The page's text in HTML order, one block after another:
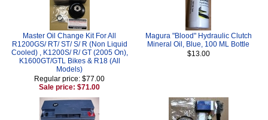
Master Oil Change Kit For All
R1200GS/ RT/ ST/ S/ R (Non Liquid
Cooled) , K1200S/ R/ GT (2005 On),
K1600GT/GTL Bikes & R18 (All
Models)
Regular price: $77.00
Sale price: $71.00
Magura "Blood" Hydraulic Clutch
Mineral Oil, Blue, 100 ML Bottle
$13.00